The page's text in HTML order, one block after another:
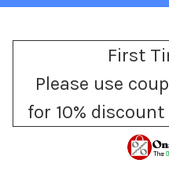
First
Please use
for 10%